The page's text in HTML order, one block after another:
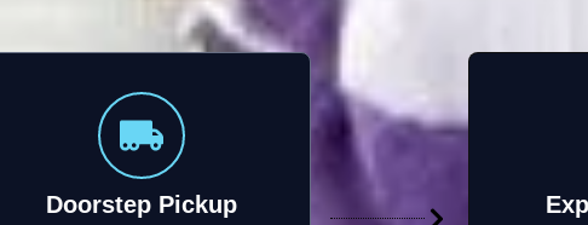
Doorstep Pickup